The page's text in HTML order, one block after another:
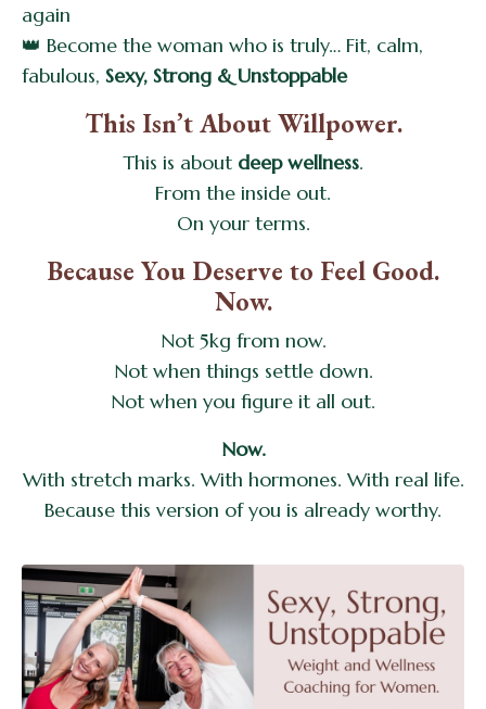
again
👑 Become the woman who is truly… Fit, calm,
fabulous, Sexy, Strong & Unstoppable
This Isn’t About Willpower.
This is about deep wellness.
From the inside out.
On your terms.
Because You Deserve to Feel Good.
Now.
Not 5kg from now.
Not when things settle down.
Not when you figure it all out.
Now.
With stretch marks. With hormones. With real life.
Because this version of you is already worthy.